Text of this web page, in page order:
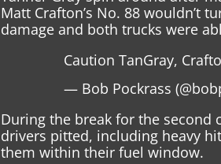
Matt Crafton’s No. 88 wouldn’t
damage and both trucks were
Caution TanGray,
— Bob Pockrass
During the break for the
drivers pitted, including heavy
them within their fuel window.